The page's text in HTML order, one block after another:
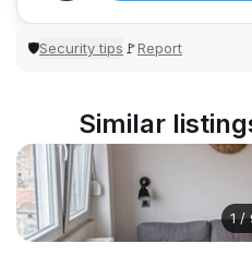
🛡Security tips 🚩Report
Similar
1/